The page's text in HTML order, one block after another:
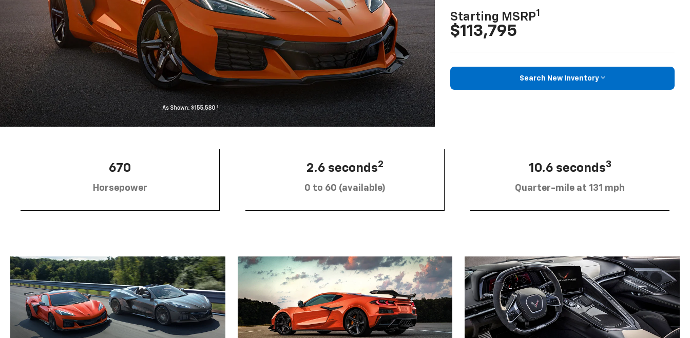
Starting MSRP1
$113,795
Search New Inventory
670
Horsepower
2.6 seconds2
0 to 60 (available)
10.6 seconds3
Quarter-mile at 131 mph